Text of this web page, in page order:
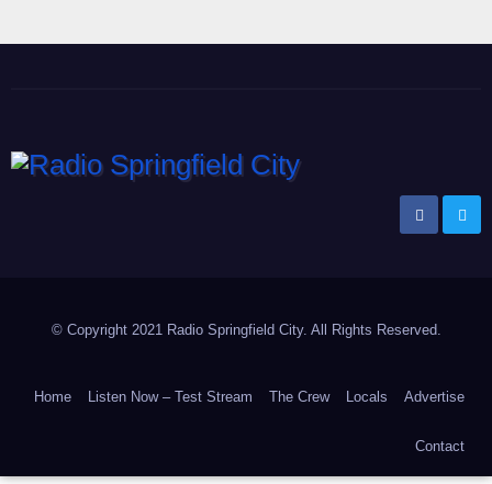
© Copyright 2021 Radio Springfield City. All Rights Reserved.
Home Listen Now – Test Stream The Crew Locals Advertise
Contact